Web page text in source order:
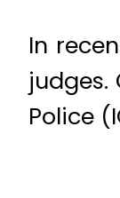
In
Police